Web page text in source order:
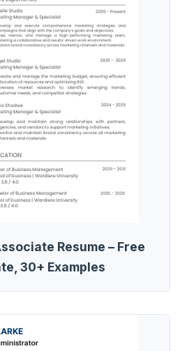
Resume – Free
30+ Examples